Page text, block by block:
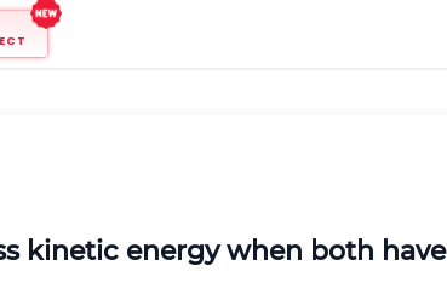
kinetic energy when both have